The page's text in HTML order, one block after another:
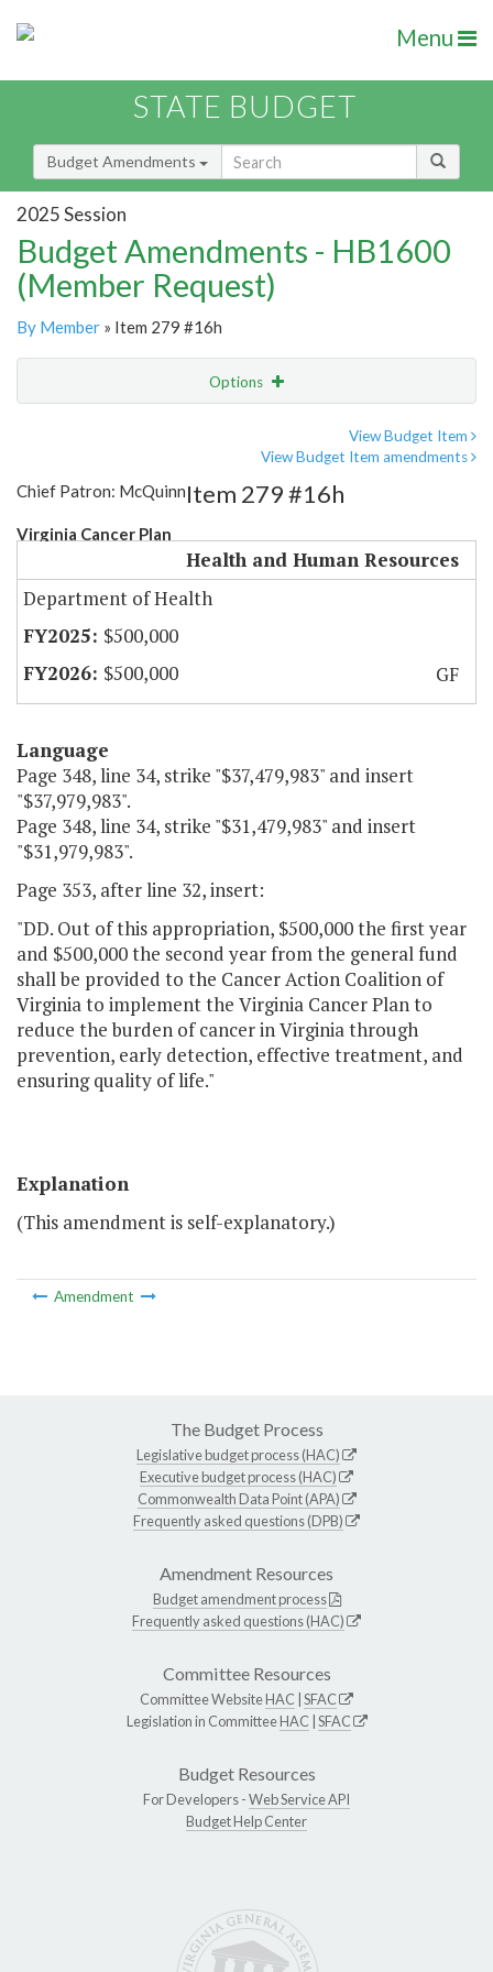
Menu
STATE BUDGET
Budget Amendments
2025 Session
Budget Amendments - HB1600
(Member Request)
By Member » Item 279 #16h
Options
View Budget Item
View Budget Item amendments
Chief Patron: McQuinn
Virginia Cancer Plan
Item 279 #16h
Health and Human Resources
Department of Health
$500,000
$500,000
GF
Language
Page 348, line 34, strike "$37,479,983" and insert
"$37,979,983".
Page 348, line 34, strike "$31,479,983" and insert
"$31,979,983".
Page 353, after line 32, insert:
"DD. Out of this appropriation, $500,000 the first year
and $500,000 the second year from the general fund
shall be provided to the Cancer Action Coalition of
Virginia to implement the Virginia Cancer Plan to
reduce the burden of cancer in Virginia through
prevention, early detection, effective treatment, and
ensuring quality of life."
Explanation
(This amendment is self-explanatory.)
Amendment
The Budget Process
Legislative budget process (HAC)
Executive budget process (HAC)
Commonwealth Data Point (APA)
Frequently asked questions (DPB)
Amendment Resources
Budget amendment process
Frequently asked questions (HAC)
Committee Resources
Committee WebsiteHAC SFAC
Legislation in CommitteeHAC SFAC
Budget Resources
For Developers -Web Service API
Budget Help Center